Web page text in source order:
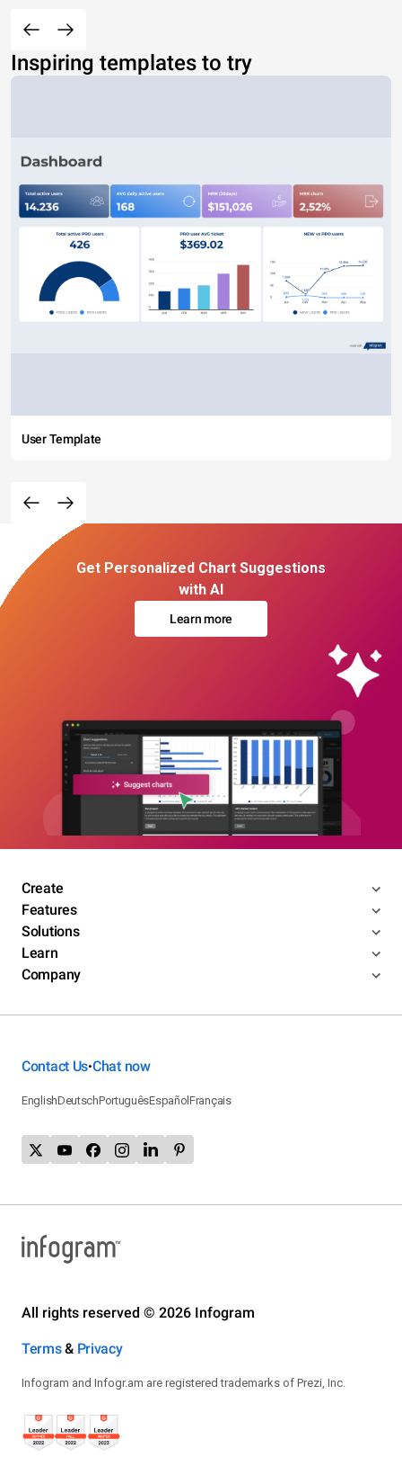
Inspiring templates to try
User Template
Get Personalized Chart Suggestions
with AI
Learn more
Create
Features
Solutions
Learn
Company
Contact Us•Chat now
EnglishDeutschPortuguêsEspañolFrançais
All rights reserved © 2026 Infogram
Terms& Privacy
Infogram and Infogr.am are registered trademarks of Prezi, Inc.